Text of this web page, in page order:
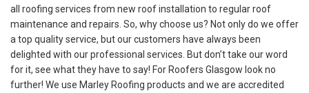
all roofing services from new roof installation to regular roof
maintenance and repairs. So, why choose us? Not only do we offer
a top quality service, but our customers have always been
delighted with our professional services. But don’t take our word
for it, see what they have to say! For Roofers Glasgow look no
further! We use Marley Roofing products and we are accredited